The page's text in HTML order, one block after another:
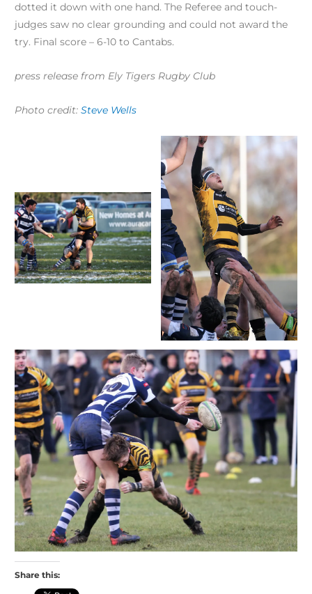
dotted it down with one hand. The Referee and touch-
judges saw no clear grounding and could not award the
try. Final score – 6-10 to Cantabs.
press release from Ely Tigers Rugby Club
Photo credit: Steve Wells
Share this: